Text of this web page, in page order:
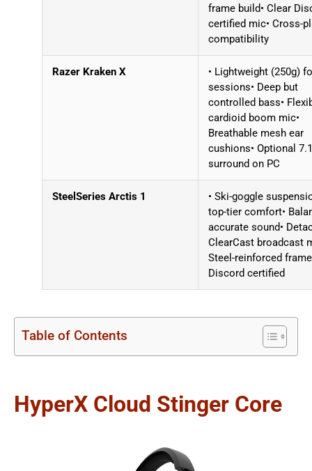
frame build• Clear
certified mic• Cross-
compatibility
Razer Kraken X
• Lightweight (250g)
sessions• Deep but
controlled bass•
cardioid boom mic•
Breathable mesh ear
cushions• Optional 7.1
surround on PC
SteelSeries Arctis 1
• Ski-goggle
top-tier comfort•
accurate sound•
ClearCast broadcast
Steel-reinforced
Discord certified
Table of Contents
HyperX Cloud Stinger Core